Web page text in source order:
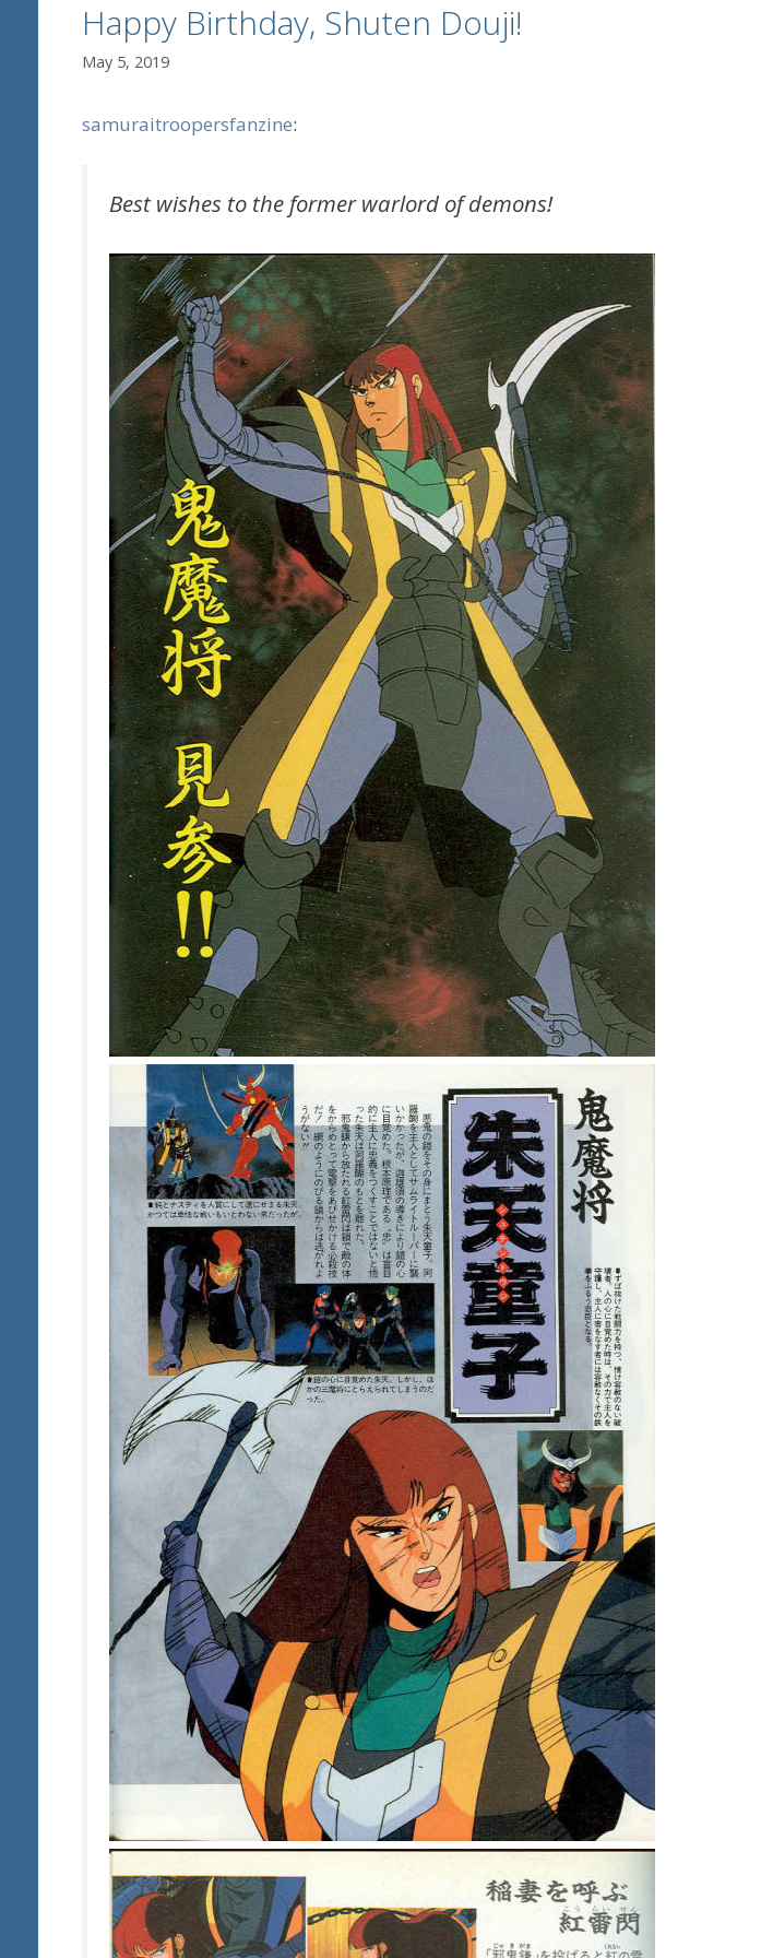
Happy Birthday, Shuten Douji!
May 5, 2019
samuraitroopersfanzine:
Best wishes to the former warlord of demons!